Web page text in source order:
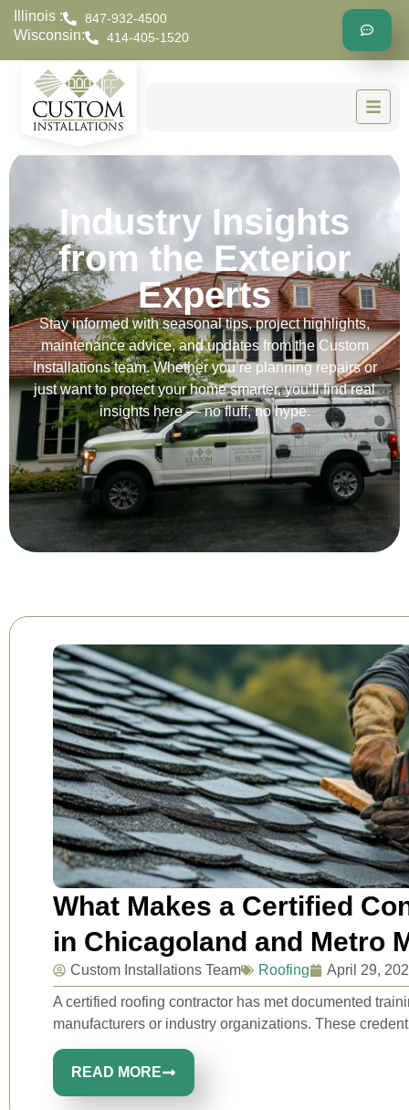
Illinois : 847-932-4500
Wisconsin: 414-405-1520
Industry Insights
from the Exterior
Experts
Stay informed with seasonal tips, project highlights,
maintenance advice, and updates from the Custom
Installations team. Whether you’re planning repairs or
just want to protect your home smarter, you’ll find real
insights here — no fluff, no hype.
What Makes a Certified
in Chicagoland and Metro
Custom Installations Team Roofing April 29,
A certified roofing contractor has met documented
manufacturers or industry organizations. These
READ MORE